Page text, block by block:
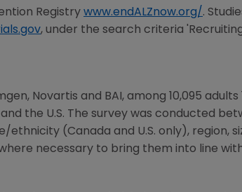
Registry www.endALZnow.org/.
, under the search criteria
, Novartis and BAI, among 10,095 adults
and the U.S. The survey was conducted
ethnicity (Canada and U.S. only), region,
necessary to bring them into line